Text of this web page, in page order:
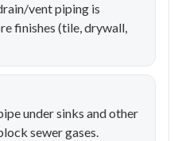
vent piping is
finishes (tile, drywall,
under sinks and other
sewer gases.